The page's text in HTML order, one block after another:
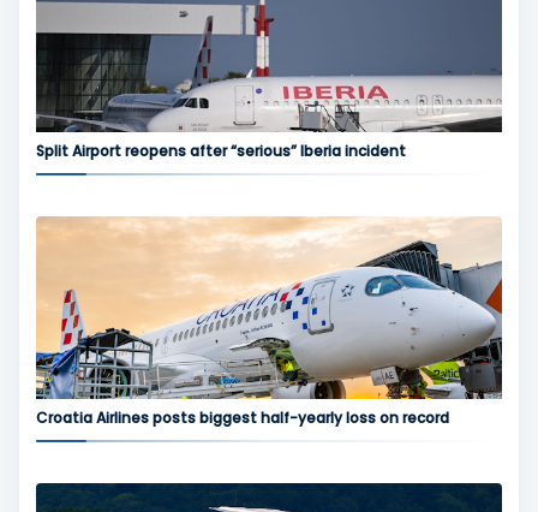
Split Airport reopens after “serious” Iberia incident
Croatia Airlines posts biggest half-yearly loss on record